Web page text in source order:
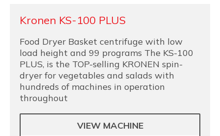
Kronen KS-100 PLUS
Food Dryer Basket centrifuge with low
load height and 99 programs The KS-100
PLUS, is the TOP-selling KRONEN spin-
dryer for vegetables and salads with
hundreds of machines in operation
throughout
VIEW MACHINE